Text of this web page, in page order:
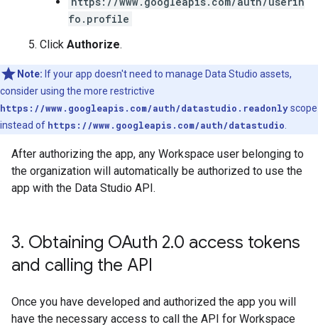
fo.profile
Click Authorize.
Note: If your app doesn't need to manage Data Studio assets,
consider using the more restrictive
https://www.googleapis.com/auth/datastudio.readonlyscope
instead of https://www.googleapis.com/auth/datastudio
After authorizing the app, any Workspace user belonging to
the organization will automatically be authorized to use the
app with the Data Studio API.
3. Obtaining OAuth 2.0 access tokens
and calling the API
Once you have developed and authorized the app you will
have the necessary access to call the API for Workspace